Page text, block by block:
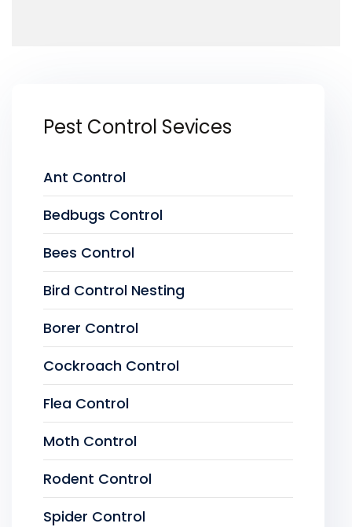
Pest Control Sevices
Ant Control
Bedbugs Control
Bees Control
Bird Control Nesting
Borer Control
Cockroach Control
Flea Control
Moth Control
Rodent Control
Spider Control